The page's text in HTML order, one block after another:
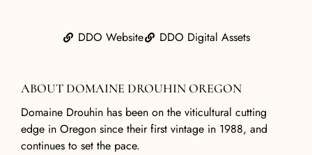
DDO Website DDO Digital Assets
ABOUT DOMAINE DROUHIN OREGON
Domaine Drouhin has been on the viticultural cutting
edge in Oregon since their first vintage in 1988, and
continues to set the pace.